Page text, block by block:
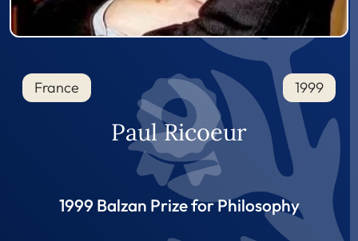
France 1999
Paul Ricoeur
1999 Balzan Prize for Philosophy